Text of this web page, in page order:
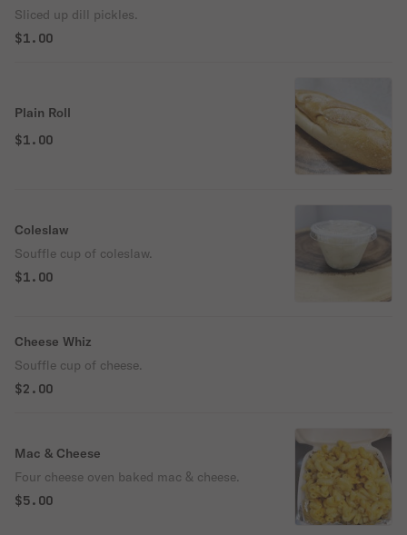
Sliced up dill pickles.
$1.00
Plain Roll
$1.00
Coleslaw
Souffle cup of coleslaw.
$1.00
Cheese Whiz
Souffle cup of cheese.
$2.00
Mac & Cheese
Four cheese oven baked mac & cheese.
$5.00